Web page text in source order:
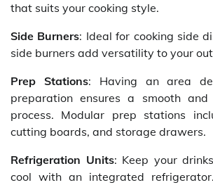
that suits your cooking style.
Side Burners: Ideal for cooking side
side burners add versatility to your
Prep Stations: Having an area
preparation ensures a smooth and
process. Modular prep stations
cutting boards, and storage drawers.
Refrigeration Units: Keep your
cool with an integrated